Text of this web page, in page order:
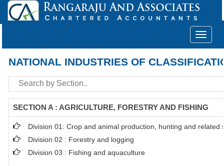
Toggle
NATIONAL INDUSTRIES OF
SECTION A : AGRICULTURE, FORESTRY AND FISHING
Division 01: Crop and animal production, hunting and related
Division 02 : Forestry and logging
Division 03 : Fishing and aquaculture